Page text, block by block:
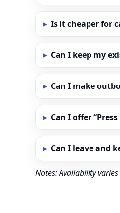
Is it cheaper for
Can I keep my
Can I make
Can I offer
Can I leave and
Notes: Availability